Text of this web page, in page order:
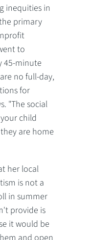
inequities in
primary
to
45-minute
no full-day,
for
"The social
child
are home
her local
is not a
in summer
provide is
it would be